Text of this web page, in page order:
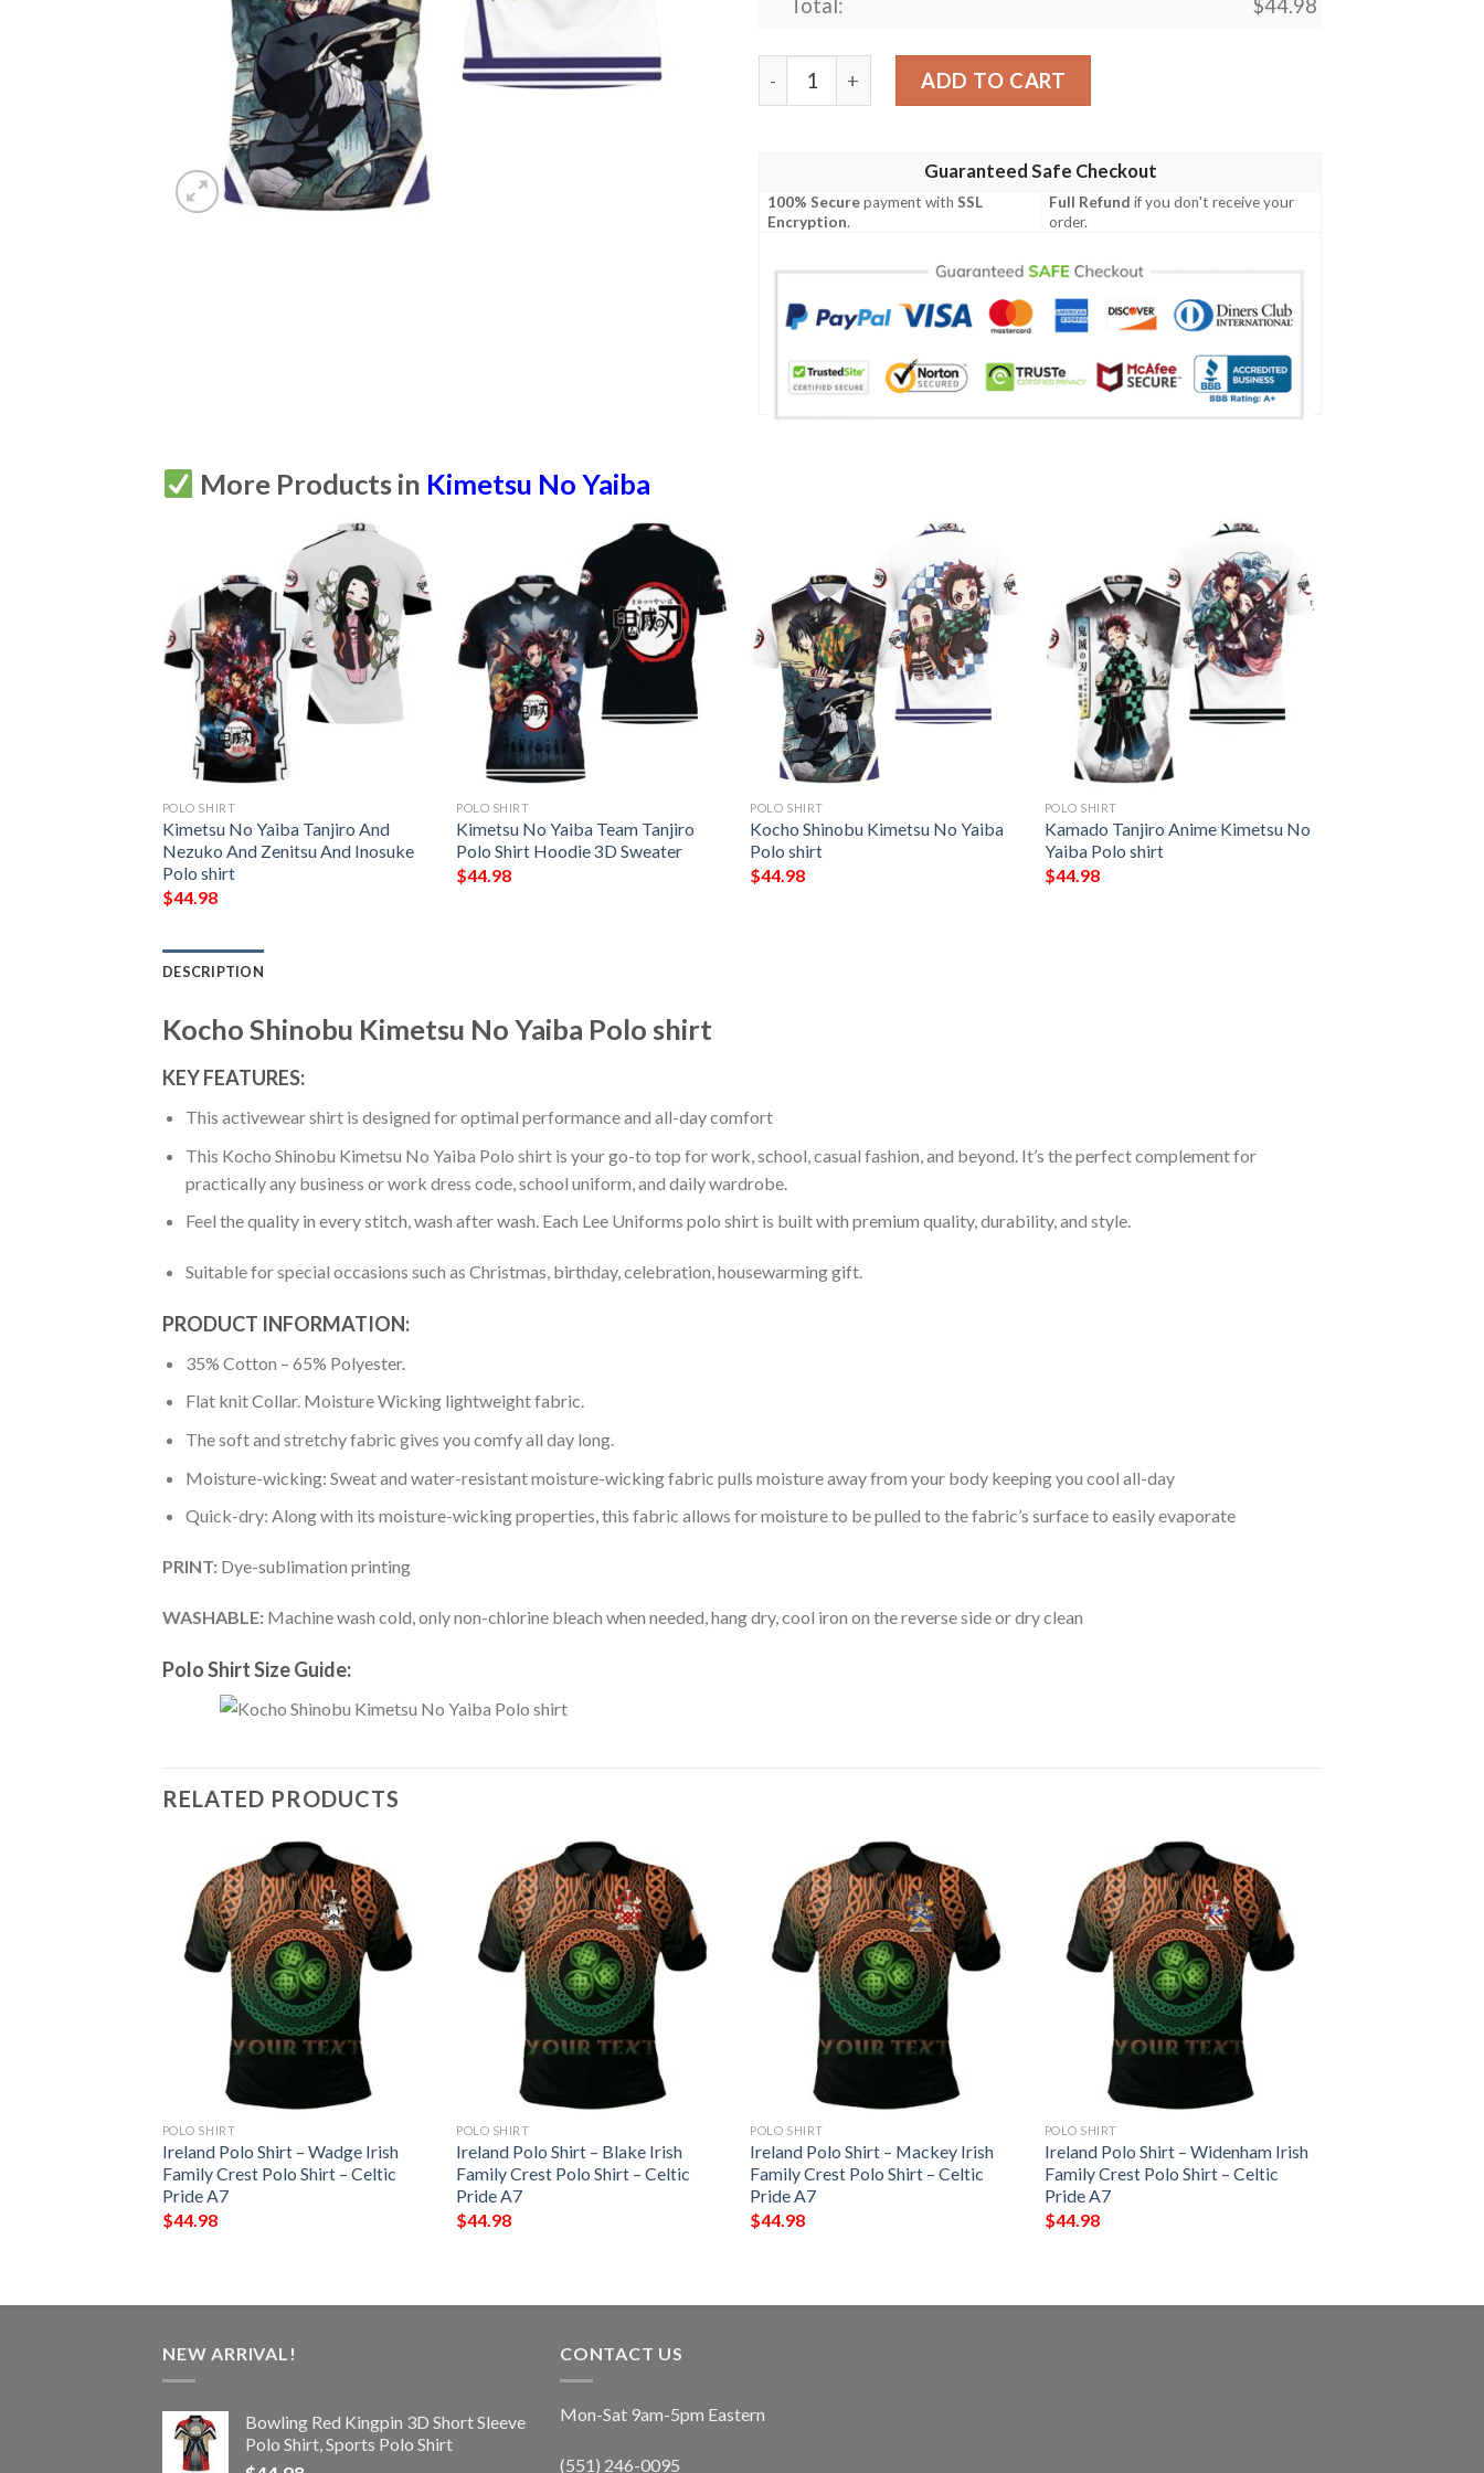
Total: $44.98
Kocho Shinobu Kimetsu No Yaiba Polo shirt quantity
ADD TO CART
Guaranteed Safe Checkout
100% Securepayment withSSL
Encryption.
Full Refund if you don't receive your
order.
More Products in Kimetsu No Yaiba
POLO SHIRT
Kimetsu No Yaiba Tanjiro And
Nezuko And Zenitsu And Inosuke
Polo shirt
$44.98
POLO SHIRT
Kimetsu No Yaiba Team Tanjiro
Polo Shirt Hoodie 3D Sweater
$44.98
POLO SHIRT
Kocho Shinobu Kimetsu No Yaiba
Polo shirt
$44.98
POLO SHIRT
Kamado Tanjiro Anime Kimetsu No
Yaiba Polo shirt
$44.98
DESCRIPTION
Kocho Shinobu Kimetsu No Yaiba Polo shirt
KEY FEATURES:
This activewear shirt is designed for optimal performance and all-day comfort
This Kocho Shinobu Kimetsu No Yaiba Polo shirt is your go-to top for work, school, casual fashion, and beyond. It’s the perfect complement for
practically any business or work dress code, school uniform, and daily wardrobe.
Feel the quality in every stitch, wash after wash. Each Lee Uniforms polo shirt is built with premium quality, durability, and style.
Suitable for special occasions such as Christmas, birthday, celebration, housewarming gift.
PRODUCT INFORMATION:
35% Cotton – 65% Polyester.
Flat knit Collar. Moisture Wicking lightweight fabric.
The soft and stretchy fabric gives you comfy all day long.
Moisture-wicking: Sweat and water-resistant moisture-wicking fabric pulls moisture away from your body keeping you cool all-day
Quick-dry: Along with its moisture-wicking properties, this fabric allows for moisture to be pulled to the fabric’s surface to easily evaporate
PRINT: Dye-sublimation printing
WASHABLE: Machine wash cold, only non-chlorine bleach when needed, hang dry, cool iron on the reverse side or dry clean
Polo Shirt Size Guide:
RELATED PRODUCTS
POLO SHIRT
Ireland Polo Shirt – Wadge Irish
Family Crest Polo Shirt – Celtic
Pride A7
$44.98
POLO SHIRT
Ireland Polo Shirt – Blake Irish
Family Crest Polo Shirt – Celtic
Pride A7
$44.98
POLO SHIRT
Ireland Polo Shirt – Mackey Irish
Family Crest Polo Shirt – Celtic
Pride A7
$44.98
POLO SHIRT
Ireland Polo Shirt – Widenham Irish
Family Crest Polo Shirt – Celtic
Pride A7
$44.98
NEW ARRIVAL!
Bowling Red Kingpin 3D Short Sleeve
Polo Shirt, Sports Polo Shirt
CONTACT US
Mon-Sat 9am-5pm Eastern
(551) 246-0095